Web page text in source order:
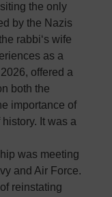
the only
by the Nazis
rabbi‘s wife
as a
offered a
both the
importance of
It was a
was meeting
and Air Force.
reinstating